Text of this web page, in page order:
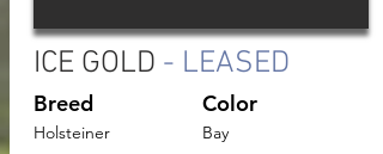
ICE GOLD - LEASED
Breed Color
Bay
Holsteiner